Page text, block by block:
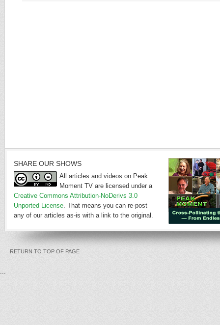
SHARE OUR SHOWS
All articles and videos on Peak
Moment TV are licensed under a
Creative Commons Attribution-NoDerivs 3.0
Unported License. That means you can re-post
any of our articles as-is with a link to the original.
RETURN TO TOP OF PAGE
...